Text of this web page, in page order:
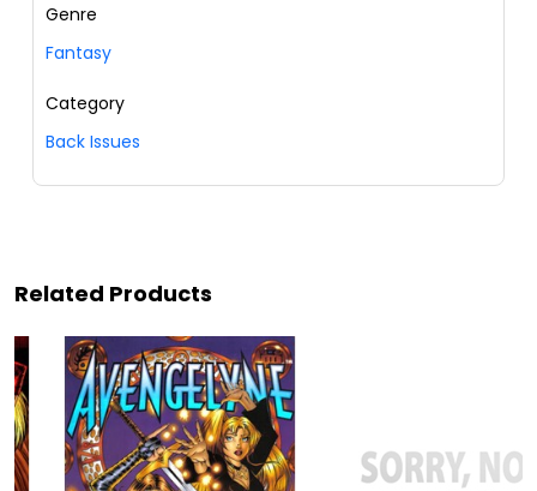
Genre
Fantasy
Category
Back Issues
Related Products